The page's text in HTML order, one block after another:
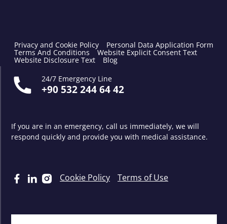
Privacy and Cookie Policy Personal Data Application Form
Terms And Conditions Website Explicit Consent Text
Website Disclosure Text
Blog
24/7 Emergency Line
+90 532 244 64 42
If you are in an emergency, call us immediately, we will
respond quickly and provide you with medical assistance.
Cookie Policy Terms of Use